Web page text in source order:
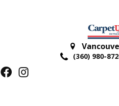
(360) 980-